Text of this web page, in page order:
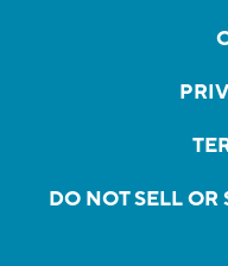
DO NOT SELL